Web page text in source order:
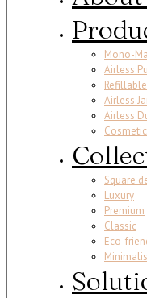
Mono-
Airless
Airless
Airless
Square
Luxury
Premium
Classic
Eco-